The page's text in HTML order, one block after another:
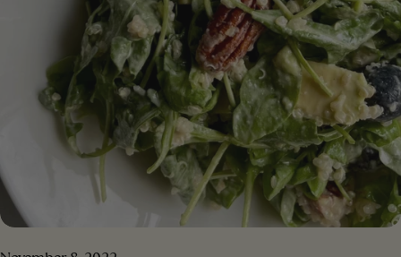
[/ingredients] [#method] PREPARATION Step 1.
Preheat the oven to 180C. Line a square pan with
parchment paper or lightly grease the pan with oil to
prevent sticking Step 2 . In a large bowl, combine the
mashed banana, nut butter, date sugar, and plant
milk. Mix together until a homogeneous dough is
obtained Step 3 . Add the flour, baking powder, baking
soda, cinnamon and salt. Mix together until flour is
incorporated evenly. Stir in the chocolate chips.⁣ Step 4 .
Transfer the mixture to the pan. Sprinkle extra